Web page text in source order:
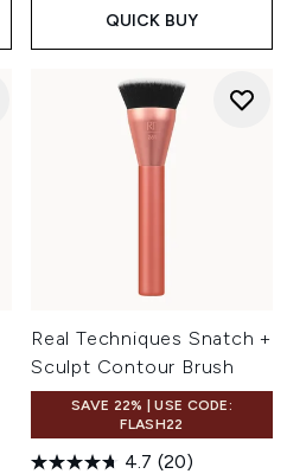
QUICK BUY
Real Techniques Snatch +
Sculpt Contour Brush
SAVE 22% | USE CODE:
FLASH22
4.7 (20)